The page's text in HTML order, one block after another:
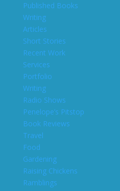
Published Books
Writing
Articles
Short Stories
Recent Work
Services
Portfolio
Writing
Radio Shows
Penelope’s Pitstop
Book Reviews
Travel
Food
Gardening
Raising Chickens
Ramblings